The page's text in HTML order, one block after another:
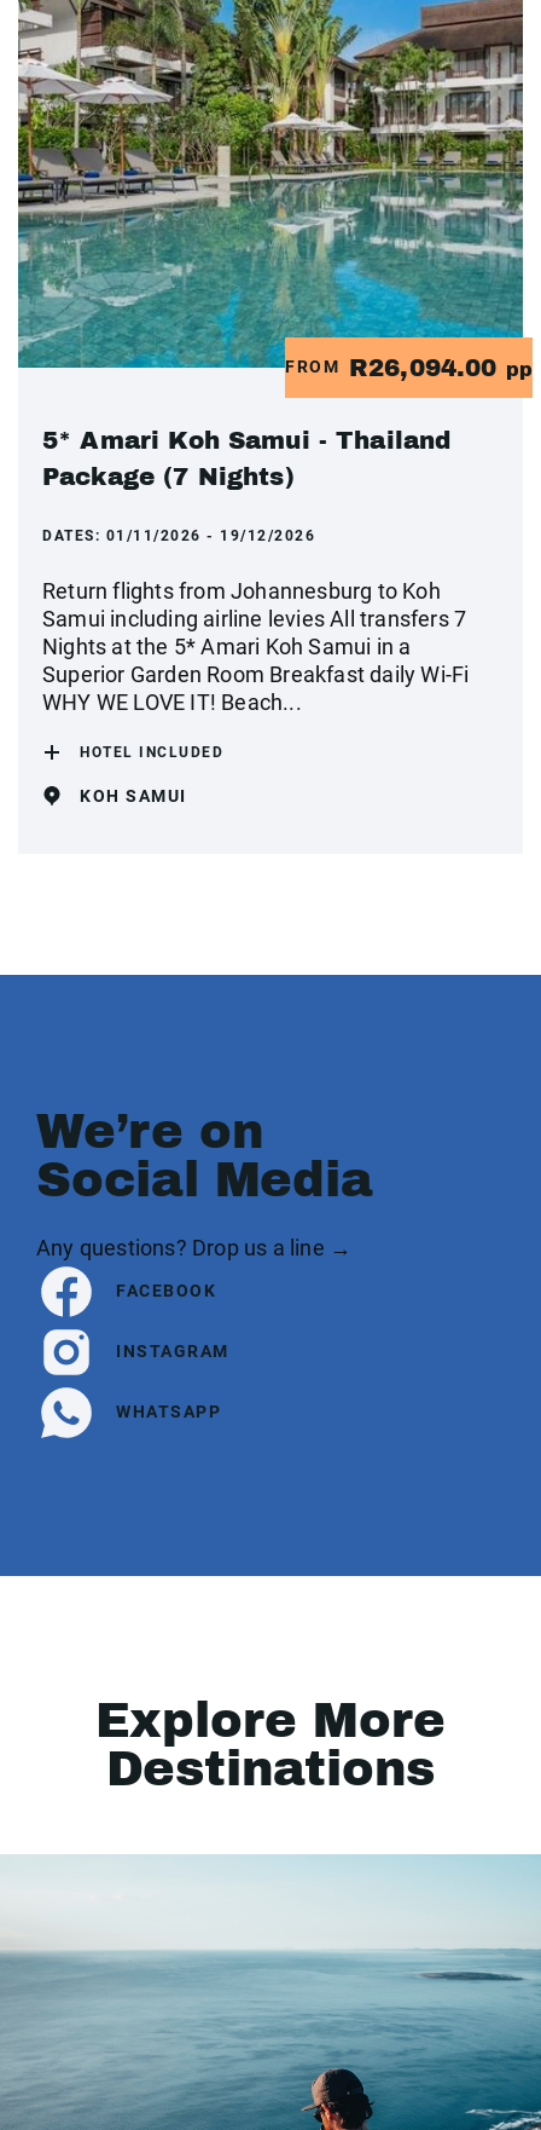
FROM R26,094.00 pp
5* Amari Koh Samui - Thailand
Package (7 Nights)
DATES: 01/11/2026 - 19/12/2026
Return flights from Johannesburg to Koh
Samui including airline levies All transfers 7
Nights at the 5* Amari Koh Samui in a
Superior Garden Room Breakfast daily Wi-Fi
WHY WE LOVE IT! Beach...
HOTEL INCLUDED
KOH SAMUI
We’re on
Social Media
Any questions? Drop us a line →
FACEBOOK
INSTAGRAM
WHATSAPP
Explore More
Destinations